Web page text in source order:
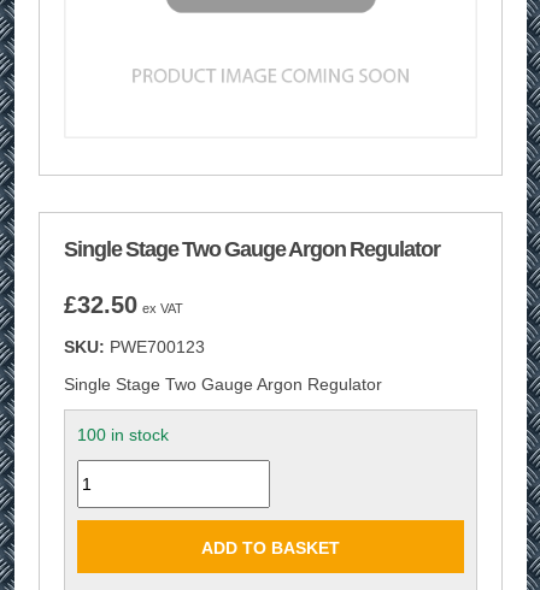
Single Stage Two Gauge Argon Regulator
£32.50 ex VAT
SKU: PWE700123
Single Stage Two Gauge Argon Regulator
100 in stock
Quantity
ADD TO BASKET